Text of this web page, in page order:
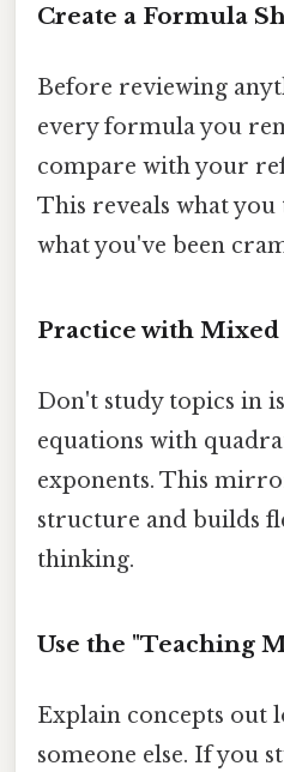
Create a Formula
Before reviewing
every formula you
compare with your
This reveals what
what you've been
Practice with Mixed
Don't study topics in
equations with
exponents. This
structure and builds
thinking.
Use the "Teaching
Explain concepts out
someone else. If you